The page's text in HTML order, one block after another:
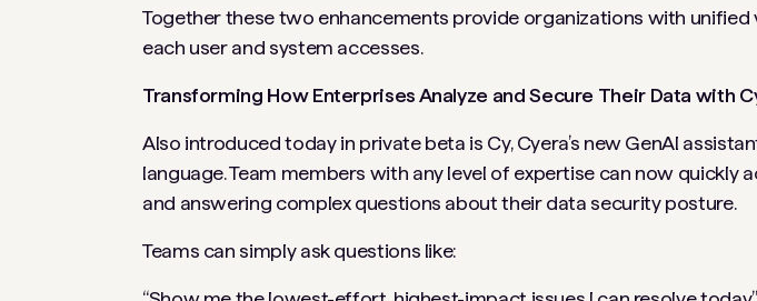
Together these two enhancements provide organizations with unified
each user and system accesses.
Transforming How Enterprises Analyze and Secure Their Data with
Also introduced today in private beta is Cy, Cyera’s new GenAI
language. Team members with any level of expertise can now
and answering complex questions about their data security posture.
Teams can simply ask questions like: